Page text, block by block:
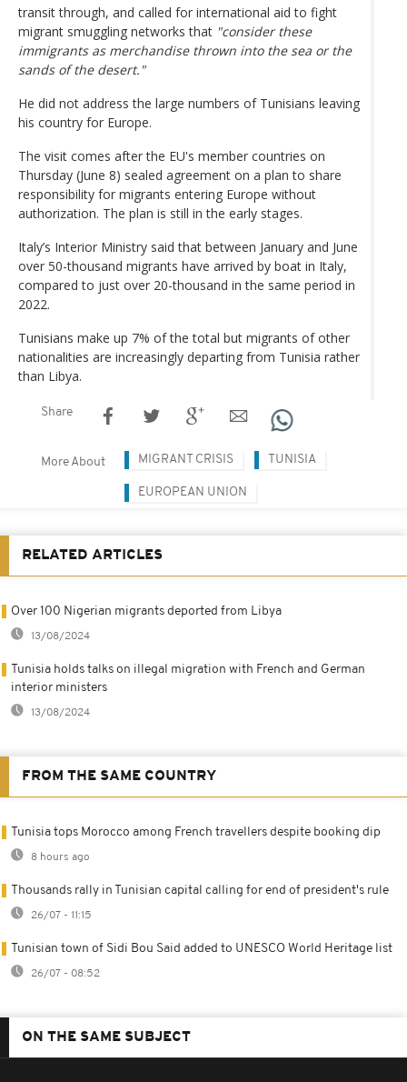
transit through, and called for international aid to fight
migrant smuggling networks that "consider these
immigrants as merchandise thrown into the sea or the
sands of the desert."
He did not address the large numbers of Tunisians leaving
his country for Europe.
The visit comes after the EU's member countries on
Thursday (June 8) sealed agreement on a plan to share
responsibility for migrants entering Europe without
authorization. The plan is still in the early stages.
Italy’s Interior Ministry said that between January and June
over 50-thousand migrants have arrived by boat in Italy,
compared to just over 20-thousand in the same period in
2022.
Tunisians make up 7% of the total but migrants of other
nationalities are increasingly departing from Tunisia rather
than Libya.
Share
More About MIGRANT CRISIS TUNISIA
EUROPEAN UNION
RELATED ARTICLES
Over 100 Nigerian migrants deported from Libya
13/08/2024
Tunisia holds talks on illegal migration with French and German
interior ministers
13/08/2024
FROM THE SAME COUNTRY
Tunisia tops Morocco among French travellers despite booking dip
8 hours ago
Thousands rally in Tunisian capital calling for end of president's rule
26/07 - 11:15
Tunisian town of Sidi Bou Said added to UNESCO World Heritage list
26/07 - 08:52
ON THE SAME SUBJECT